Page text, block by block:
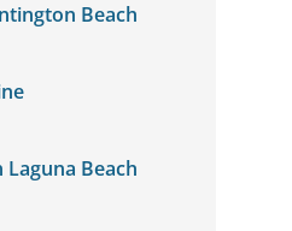
Beach
Beach